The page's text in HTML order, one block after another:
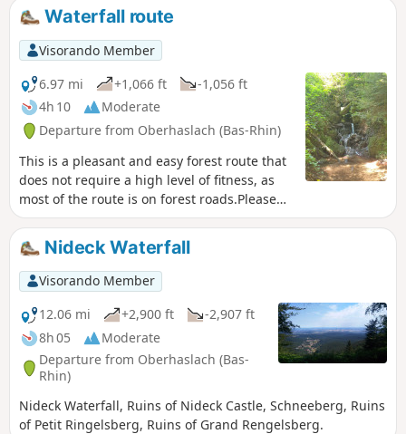
Waterfall route
Visorando Member
6.97 mi
+1,066 ft
-1,056 ft
4h 10
Moderate
Departure from Oberhaslach (Bas-Rhin)
This is a pleasant and easy forest route that
does not require a high level of fitness, as
most of the route is on forest roads.Please
follow the practical information regarding
the markings.
Nideck Waterfall
Visorando Member
12.06 mi
+2,900 ft
-2,907 ft
8h 05
Moderate
Departure from Oberhaslach (Bas-
Rhin)
Nideck Waterfall, Ruins of Nideck Castle, Schneeberg, Ruins
of Petit Ringelsberg, Ruins of Grand Rengelsberg.